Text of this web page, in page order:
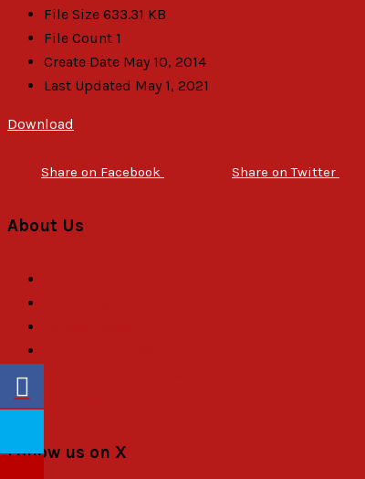
File Size 633.31 KB
File Count 1
Create Date May 10, 2014
Last Updated May 1, 2021
Download
Share on Facebook Share on Twitter
About Us
Follow us on X